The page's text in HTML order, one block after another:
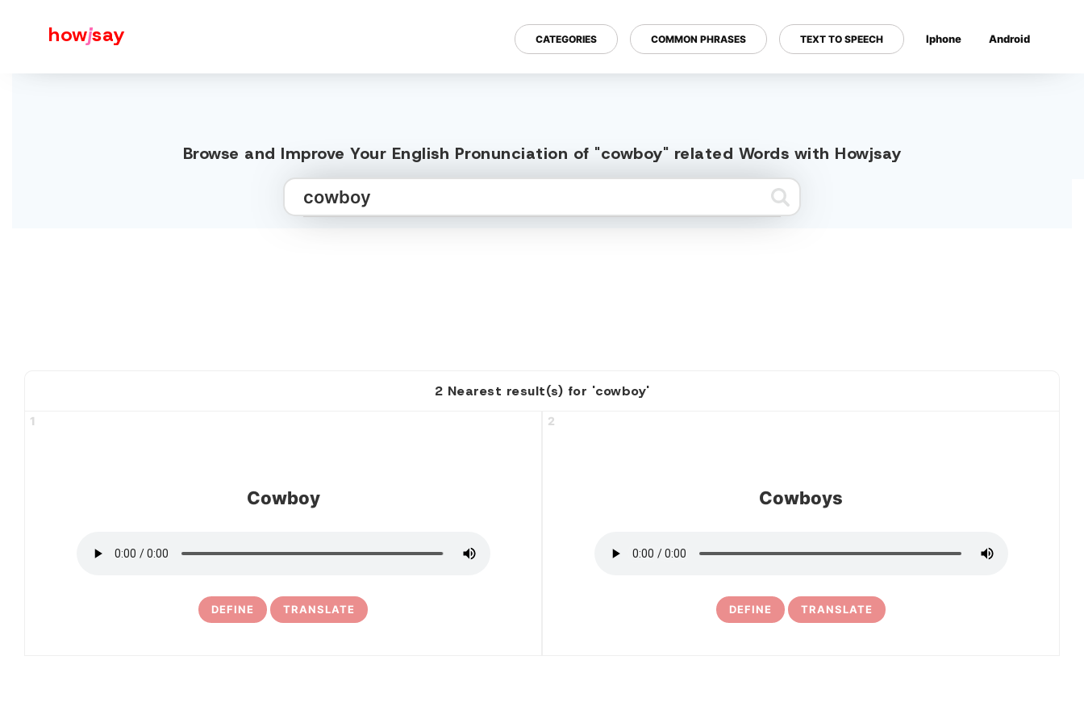
howjsay CATEGORIES COMMON PHRASES TEXT TO SPEECH Iphone Android
Browse and Improve Your English Pronunciation of "cowboy" related Words with Howjsay
2 Nearest result(s) for 'cowboy'
1
Cowboy
DEFINE TRANSLATE
2
Cowboys
DEFINE TRANSLATE